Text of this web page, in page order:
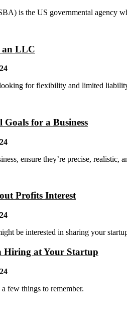
is the US governmental agency
an LLC
for flexibility and limited
for a Business
ensure they’re precise,
Profits Interest
be interested in sharing your
Hiring at Your Startup
few things to remember.